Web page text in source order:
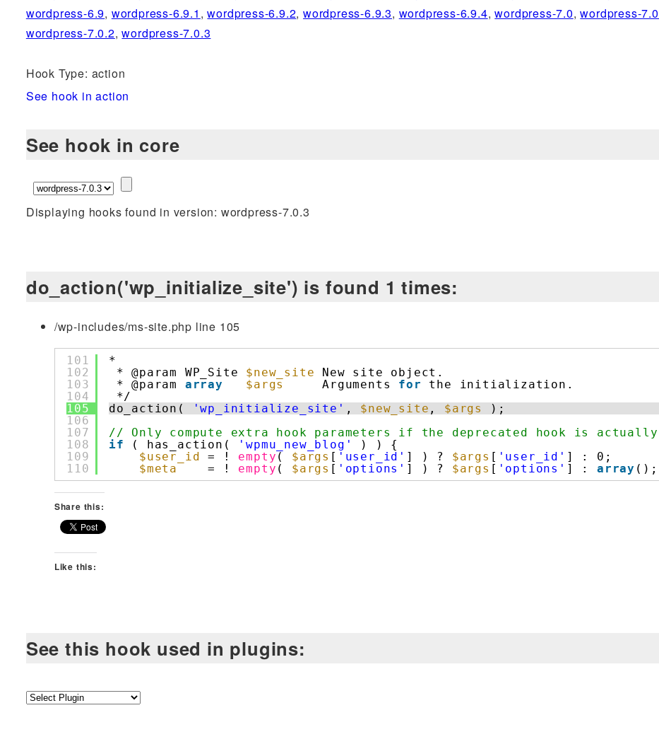
wordpress-6.9, wordpress-6.9.1 ,wordpress-6.9.2,wordpress-6.9.3, wordpress-6.9.4,wordpress-7.0,wordpress-
wordpress-7.0.2,wordpress-7.0.3
Hook Type: action
See hook in action
See hook in core
Displaying hooks found in version: wordpress-7.0.3
do_action('wp_initialize_site') is found 1 times:
/wp-includes/ms-site.php line 105
101
102
103
104
105
106
107
108
109
110
*
* @param WP_Site $new_site
New site object.
* @param array $args Arguments for
the initialization.
*/
do_action(
'wp_initialize_site' , $new_site , $args
);
// Only compute extra hook parameters if the deprecated hook is
if
( has_action( 'wpmu_new_blog'
) ) {
$user_id
= ! empty ( $args [ 'user_id' ] ) ? $args [ 'user_id' ] : 0;
$meta
= ! empty ( $args [ 'options' ] ) ? $args [ 'options' ] : array ();
Share this:
Like this:
See this hook used in plugins: